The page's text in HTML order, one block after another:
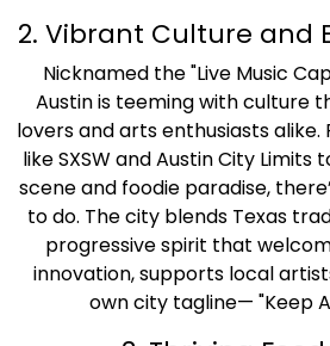
2. Vibrant Culture and
Nicknamed the "Live Music
Austin is teeming with culture
lovers and arts enthusiasts
like SXSW and Austin City
scene and foodie paradise,
to do. The city blends Texas
progressive spirit that
innovation, supports local
own city tagline— "Keep